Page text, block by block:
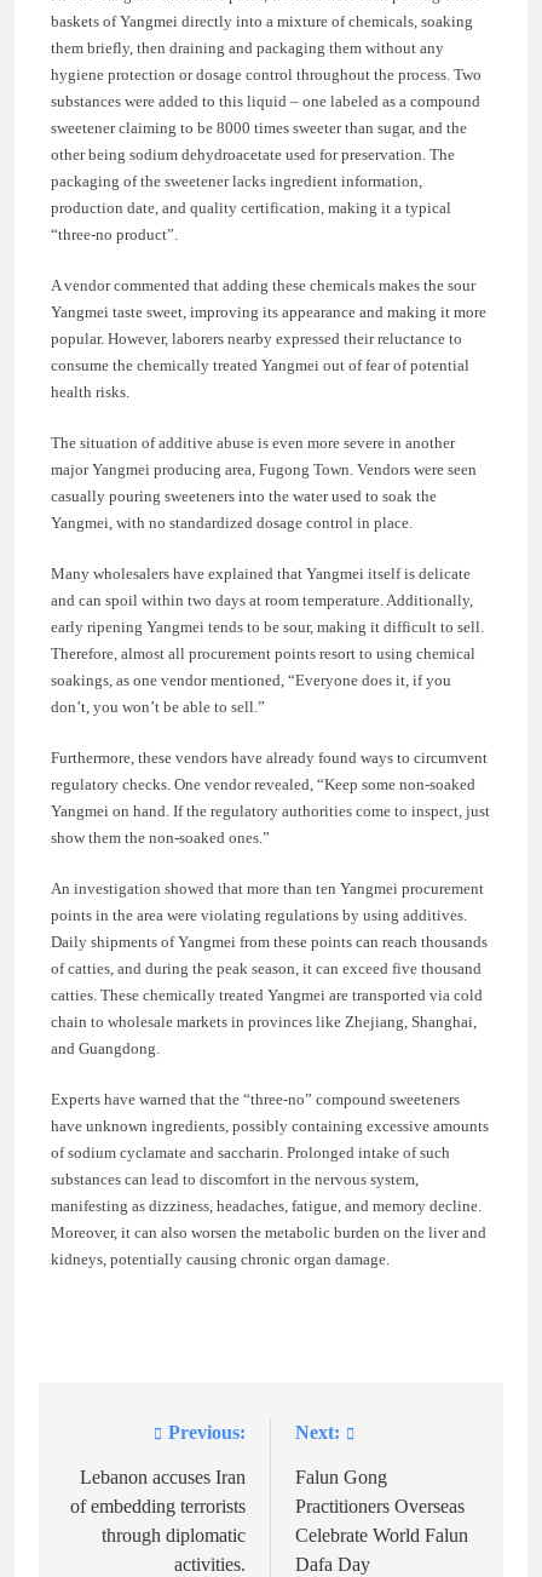
baskets of Yangmei directly into a mixture of chemicals, soaking
them briefly, then draining and packaging them without any
hygiene protection or dosage control throughout the process. Two
substances were added to this liquid – one labeled as a compound
sweetener claiming to be 8000 times sweeter than sugar, and the
other being sodium dehydroacetate used for preservation. The
packaging of the sweetener lacks ingredient information,
production date, and quality certification, making it a typical
“three-no product”.
A vendor commented that adding these chemicals makes the sour
Yangmei taste sweet, improving its appearance and making it more
popular. However, laborers nearby expressed their reluctance to
consume the chemically treated Yangmei out of fear of potential
health risks.
The situation of additive abuse is even more severe in another
major Yangmei producing area, Fugong Town. Vendors were seen
casually pouring sweeteners into the water used to soak the
Yangmei, with no standardized dosage control in place.
Many wholesalers have explained that Yangmei itself is delicate
and can spoil within two days at room temperature. Additionally,
early ripening Yangmei tends to be sour, making it difficult to sell.
Therefore, almost all procurement points resort to using chemical
soakings, as one vendor mentioned, “Everyone does it, if you
don’t, you won’t be able to sell.”
Furthermore, these vendors have already found ways to circumvent
regulatory checks. One vendor revealed, “Keep some non-soaked
Yangmei on hand. If the regulatory authorities come to inspect, just
show them the non-soaked ones.”
An investigation showed that more than ten Yangmei procurement
points in the area were violating regulations by using additives.
Daily shipments of Yangmei from these points can reach thousands
of catties, and during the peak season, it can exceed five thousand
catties. These chemically treated Yangmei are transported via cold
chain to wholesale markets in provinces like Zhejiang, Shanghai,
and Guangdong.
Experts have warned that the “three-no” compound sweeteners
have unknown ingredients, possibly containing excessive amounts
of sodium cyclamate and saccharin. Prolonged intake of such
substances can lead to discomfort in the nervous system,
manifesting as dizziness, headaches, fatigue, and memory decline.
Moreover, it can also worsen the metabolic burden on the liver and
kidneys, potentially causing chronic organ damage.
navigation
Previous:
Lebanon accuses Iran
of embedding terrorists
through diplomatic
activities.
Next:
Falun Gong
Practitioners Overseas
Celebrate World Falun
Dafa Day